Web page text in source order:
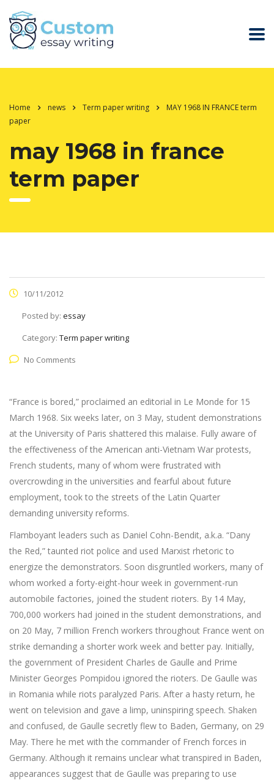
Home news Term paper writing
MAY 1968 IN FRANCE term
paper
may 1968 in france
term paper
10/11/2012
Posted by: essay
Category: Term paper writing
No Comments
“France is bored,” proclaimed an editorial in Le Monde for 15
March 1968. Six weeks later, on 3 May, student demonstrations
at the University of Paris shattered this malaise. Fully aware of
the effectiveness of the American anti-Vietnam War protests,
French students, many of whom were frustrated with
overcrowding in the universities and fearful about future
employment, took to the streets of the Latin Quarter
demanding university reforms.
Flamboyant leaders such as Daniel Cohn-Bendit, a.k.a. “Dany
the Red,” taunted riot police and used Marxist rhetoric to
energize the demonstrators. Soon disgruntled workers, many of
whom worked a forty-eight-hour week in government-run
automobile factories, joined the student rioters. By 14 May,
700,000 workers had joined in the student demonstrations, and
on 20 May, 7 million French workers throughout France went on
strike demanding a shorter work week and better pay. Initially,
the government of President Charles de Gaulle and Prime
Minister Georges Pompidou ignored the rioters. De Gaulle was
in Romania while riots paralyzed Paris. After a hasty return, he
went on television and gave a limp, uninspiring speech. Shaken
and confused, de Gaulle secretly flew to Baden, Germany, on 29
May. There he met with the commander of French forces in
Germany. Although it remains unclear what transpired in Baden,
appearances suggest that de Gaulle was preparing to use